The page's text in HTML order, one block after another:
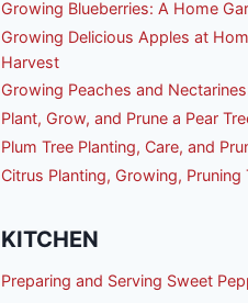
Growing Blueberries: A Home
Growing Delicious Apples at
Harvest
Growing Peaches and
Plant, Grow, and Prune a Pear
Plum Tree Planting, Care, and
Citrus Planting, Growing,
KITCHEN
Preparing and Serving Sweet